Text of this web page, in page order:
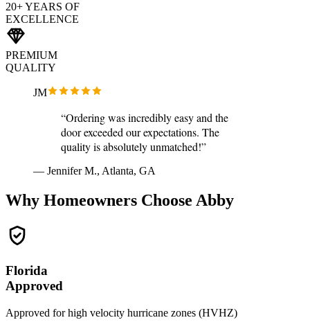
20+ YEARS OF
EXCELLENCE
PREMIUM
QUALITY
JM
“Ordering was incredibly easy and the
door exceeded our expectations. The
quality is absolutely unmatched!”
— Jennifer M., Atlanta, GA
Why Homeowners Choose Abby
Florida
Approved
Approved for high velocity hurricane zones (HVHZ)